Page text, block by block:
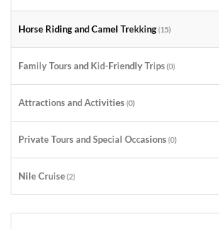
Horse Riding and Camel Trekking(15)
Family Tours and Kid-Friendly Trips(0)
Attractions and Activities(0)
Private Tours and Special Occasions(0)
Nile Cruise(2)